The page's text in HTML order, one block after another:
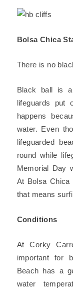
Bolsa Chica
There is no
Black ball is
lifeguards put
happens
water. Even
lifeguarded
round while
Memorial Day
At Bolsa
that means
Conditions
At Corky
important for
Beach has a
water